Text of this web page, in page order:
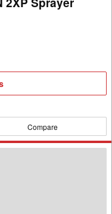
Compare